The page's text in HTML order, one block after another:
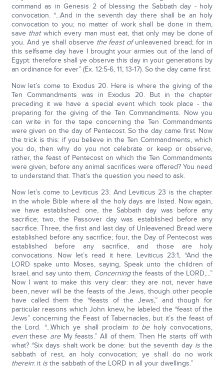
command as in Genesis 2 of blessing the Sabbath day - holy
convocation. “...And in the seventh day there shall be an holy
convocation to you; no matter of work shall be done in them,
save thatwhich every man must eat, that only may be done of
you. And ye shall observe the feast ofunleavened bread; for in
this selfsame day have I brought your armies out of the land of
Egypt: therefore shall ye observe this day in your generations by
an ordinance for ever” (Ex. 12:5-6, 11, 13-17). So the day came first.
Now let’s come to Exodus 20. Here is where the giving of the
Ten Commandments was in Exodus 20. But in the chapter
preceding it we have a special event which took place - the
preparing for the giving of the Ten Commandments. Now you
can write in for the tape concerning the Ten Commandments
were given on the day of Pentecost. So the day came first. Now
the trick is this: if you believe in the Ten Commandments, which
you do, then why do you not celebrate or keep or observe,
rather, the feast of Pentecost on which the Ten Commandments
were given, before any animal sacrifices were offered? You need
to understand that. That’s the question you need to ask.
Now let’s come to Leviticus 23. And Leviticus 23 is the chapter
in the whole Bible where all the holy days are listed. Now again,
we have established: one, the Sabbath day was before any
sacrifice; two, the Passover day was established before any
sacrifice. Three, the first and last day of Unleavened Bread were
established before any sacrifice; four, the Day of Pentecost was
established before any sacrifice, and those are holy
convocations. Now let’s read it here. Leviticus 23:1, “And the
LORD spake unto Moses, saying, Speak unto the children of
Israel, and say unto them, Concerningthe feasts of the LORD,...”
Now I want to make this very clear: they are not, never have
been, never will be the feasts of the Jews, though other people
have called them the “feasts of the Jews,” and though for
particular reasons which John knew, he labeled the “feast of the
Jews” concerning the Feast of Tabernacles, but it’s the feast of
the Lord. “...Which ye shall proclaim to beholy convocations,
eventhese areMy feasts.” All of them. Then He starts off with
what? “Six days shalt work be done: but the seventh day is the
sabbath of rest, an holy convocation; ye shall do no work
therein: it isthe sabbath of the LORD in all your dwellings.”